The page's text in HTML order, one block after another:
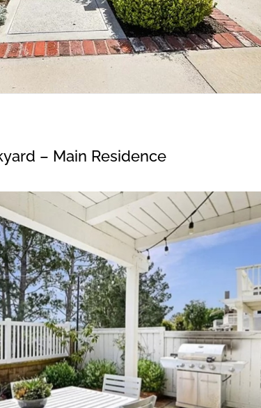
– Main Residence